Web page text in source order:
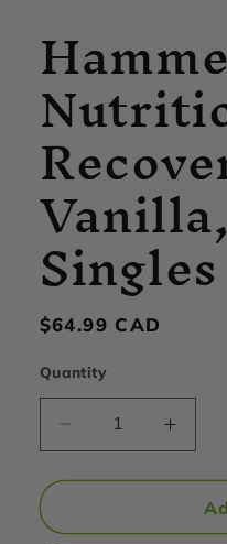
in
modal
Singles
Regular
$64.99 CAD
Quantity
Decrease
quantity
for
Nutrition
for